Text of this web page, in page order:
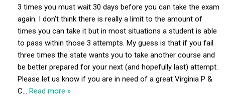
3 times you must wait 30 days before you can take the exam
again. I don’t think there is really a limit to the amount of
times you can take it but in most situations a student is able
to pass within those 3 attempts. My guess is that if you fail
three times the state wants you to take another course and
be better prepared for your next (and hopefully last) attempt.
Please let us know if you are in need of a great Virginia P &
C… Read more »